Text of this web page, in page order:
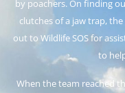
by poachers. On finding
clutches of a jaw trap,
out to Wildlife SOS for
to
When the team reached